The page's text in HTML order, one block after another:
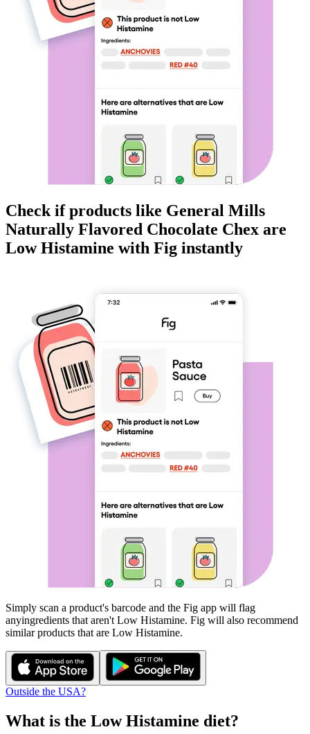
Check if products like General Mills
Naturally Flavored Chocolate Chex are
Low Histamine with Fig instantly
Simply scan a product's barcode and the Fig app will flag
anyingredients that aren't Low Histamine. Fig will also recommend
similar products that are Low Histamine.
Outside the USA?
What is the Low Histamine diet?